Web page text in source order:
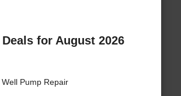
for August 2026
Pump Repair